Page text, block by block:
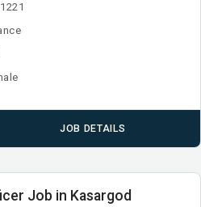
JOB DETAILS
Job in Kasargod